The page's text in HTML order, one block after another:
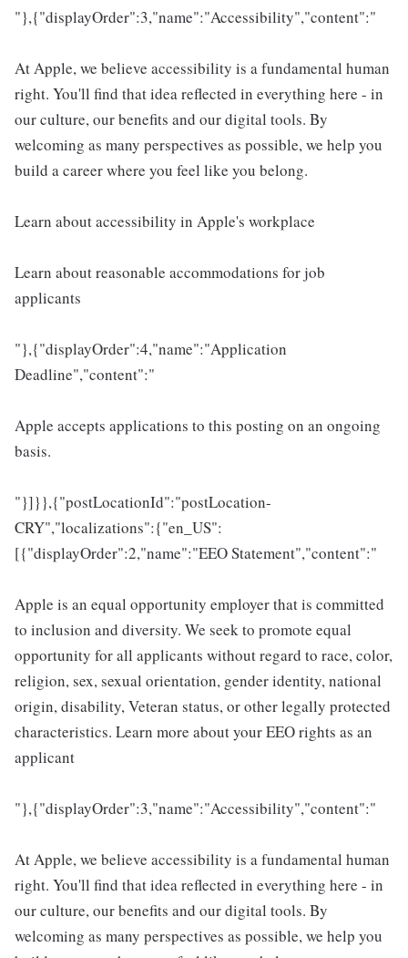
"},{"displayOrder":3,"name":"Accessibility","content":"
At Apple, we believe accessibility is a fundamental human
right. You'll find that idea reflected in everything here - in
our culture, our benefits and our digital tools. By
welcoming as many perspectives as possible, we help you
build a career where you feel like you belong.
Learn about accessibility in Apple's workplace
Learn about reasonable accommodations for job
applicants
"},{"displayOrder":4,"name":"Application
Deadline","content":"
Apple accepts applications to this posting on an ongoing
basis.
"}]}},{"postLocationId":"postLocation-
CRY","localizations":{"en_US":
[{"displayOrder":2,"name":"EEO Statement","content":"
Apple is an equal opportunity employer that is committed
to inclusion and diversity. We seek to promote equal
opportunity for all applicants without regard to race, color,
religion, sex, sexual orientation, gender identity, national
origin, disability, Veteran status, or other legally protected
characteristics. Learn more about your EEO rights as an
applicant
"},{"displayOrder":3,"name":"Accessibility","content":"
At Apple, we believe accessibility is a fundamental human
right. You'll find that idea reflected in everything here - in
our culture, our benefits and our digital tools. By
welcoming as many perspectives as possible, we help you